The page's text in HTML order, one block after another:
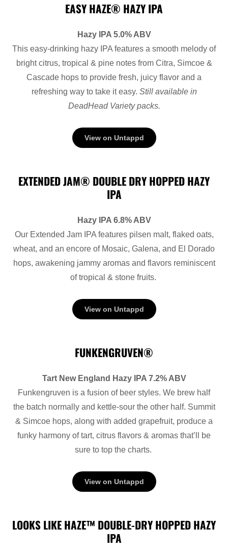
EASY HAZE® HAZY IPA
Hazy IPA 5.0% ABV
This easy-drinking hazy IPA features a smooth melody of
bright citrus, tropical & pine notes from Citra, Simcoe &
Cascade hops to provide fresh, juicy flavor and a
refreshing way to take it easy. Still available in
DeadHead Variety packs.
View on Untappd
EXTENDED JAM® DOUBLE DRY HOPPED HAZY
IPA
Hazy IPA 6.8% ABV
Our Extended Jam IPA features pilsen malt, flaked oats,
wheat, and an encore of Mosaic, Galena, and El Dorado
hops, awakening jammy aromas and flavors reminiscent
of tropical & stone fruits.
View on Untappd
FUNKENGRUVEN®
Tart New England Hazy IPA 7.2% ABV
Funkengruven is a fusion of beer styles. We brew half
the batch normally and kettle-sour the other half. Summit
& Simcoe hops, along with added grapefruit, produce a
funky harmony of tart, citrus flavors & aromas that’ll be
sure to top the charts.
View on Untappd
LOOKS LIKE HAZE™ DOUBLE-DRY HOPPED HAZY
IPA